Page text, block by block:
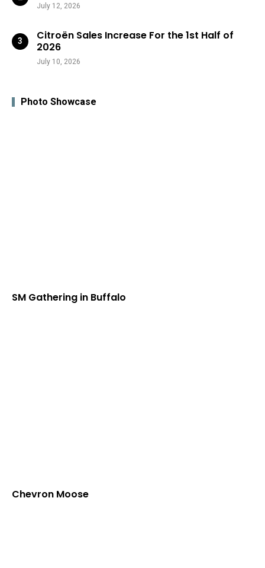
July 12, 2026
Citroën Sales Increase For the 1st Half of
2026
July 10, 2026
Photo Showcase
SM Gathering in Buffalo
Chevron Moose